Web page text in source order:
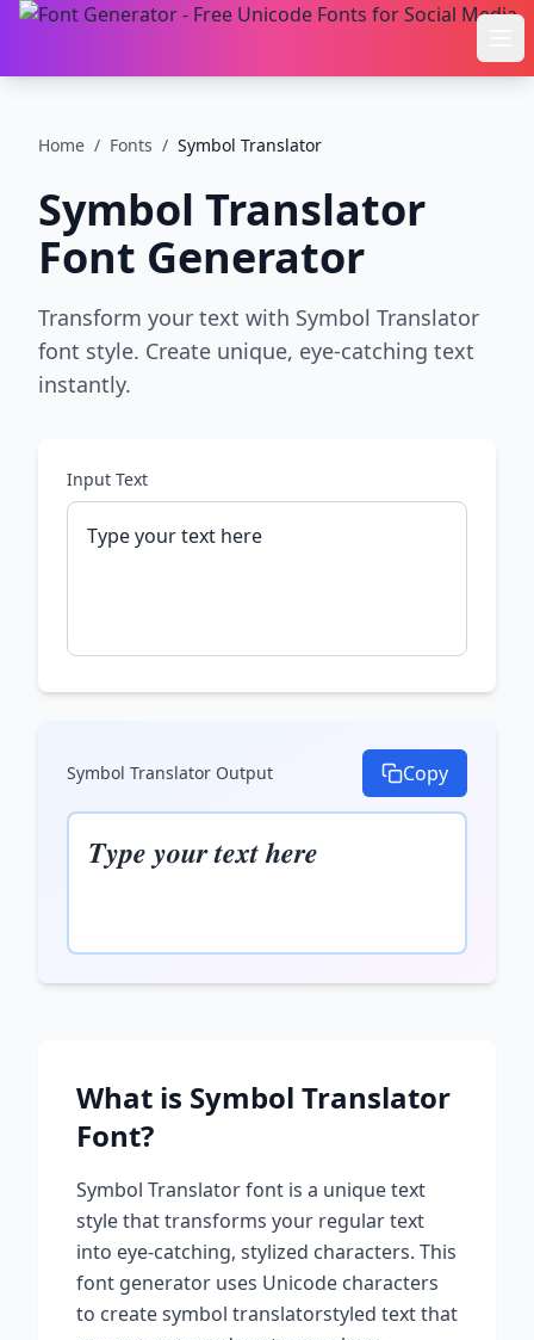
Home / Fonts / Symbol Translator
Symbol Translator
Font Generator
Transform your text with Symbol Translator
font style. Create unique, eye-catching text
instantly.
Input Text
Symbol Translator Output Copy
𝑻𝒚𝒑𝒆 𝒚𝒐𝒖𝒓 𝒕𝒆𝒙𝒕 𝒉𝒆𝒓𝒆
What is Symbol Translator
Font?
Symbol Translatorfont is a unique text
style that transforms your regular text
into eye-catching, stylized characters. This
font generator uses Unicode characters
to createsymbol translatorstyled text that